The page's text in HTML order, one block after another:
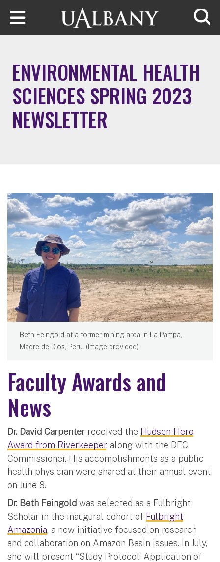
Skip to main content
ENVIRONMENTAL HEALTH
SCIENCES SPRING 2023
NEWSLETTER
Beth Feingold at a former mining area in La Pampa,
Madre de Dios, Peru. (Image provided)
Faculty Awards and
News
Dr. David Carpenterreceived the Hudson Hero
Award from Riverkeeper, along with the DEC
Commissioner. His accomplishments as a public
health physician were shared at their annual event
on June 8.
Dr. Beth Feingold was selected as a Fulbright
Scholar in the inaugural cohort of Fulbright
Amazonia, a new initiative focused on research
and collaboration on Amazon Basin issues. In July,
she will present “Study Protocol: Application of